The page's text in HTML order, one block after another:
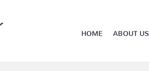
HOME ABOUT US